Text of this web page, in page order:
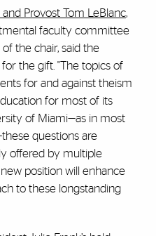
Provost Tom LeBlanc,
faculty committee
the chair, said the
the gift. "The topics of
for and against theism
for most of its
of Miami—as in most
questions are
offered by multiple
position will enhance
to these longstanding